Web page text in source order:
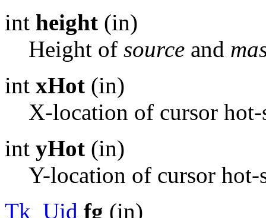
int height (in)
Height of source and
int xHot (in)
X-location of cursor hot-
int yHot (in)
Y-location of cursor hot-
Tk_Uid fg (in)